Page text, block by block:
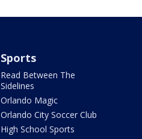
Sports
Read Between The
Sidelines
Orlando Magic
Orlando City Soccer Club
High School Sports